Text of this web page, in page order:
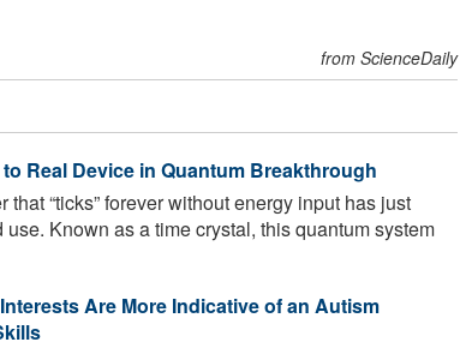
from ScienceDaily
Real Device in Quantum Breakthrough
that “ticks” forever without energy input has just
Known as a time crystal, this quantum system
Are More Indicative of an Autism